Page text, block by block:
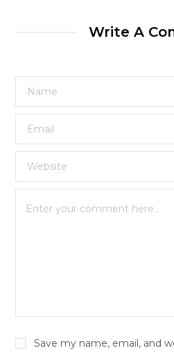
Write A
Save my name, email, and